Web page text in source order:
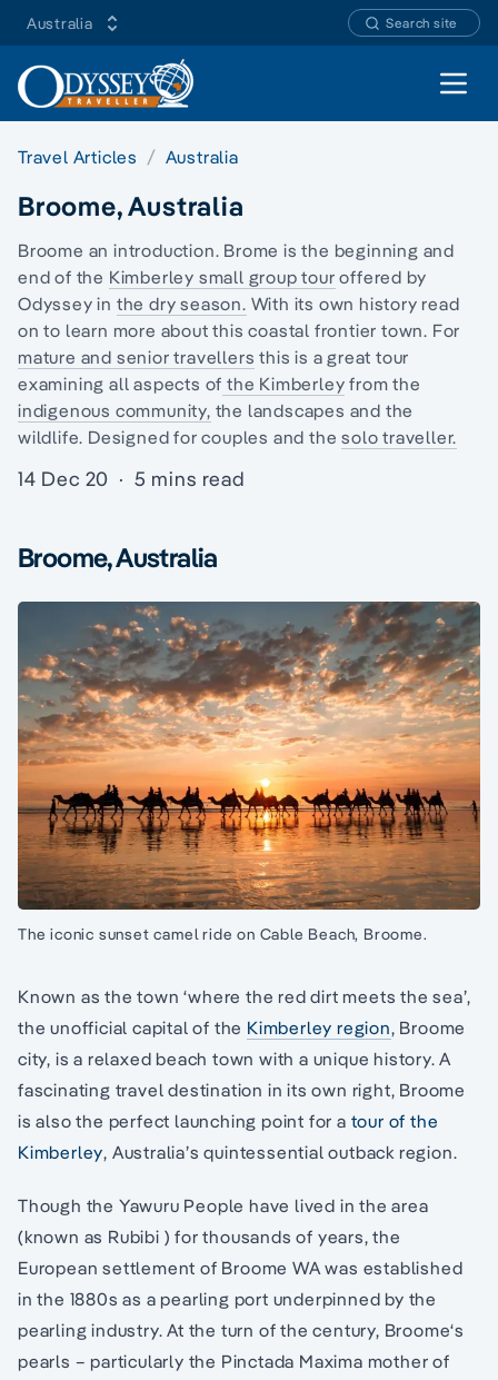
Australia Search site
Open
Travel Articles Australia
Broome, Australia
Broome an introduction. Brome is the beginning and
end of the Kimberley small group tour offered by
Odyssey in the dry season. With its own history read
on to learn more about this coastal frontier town. For
mature and senior travellers this is a great tour
examining all aspects of the Kimberley from the
indigenous community, the landscapes and the
wildlife. Designed for couples and thesolo traveller.
14 Dec 20 · 5 mins read
Broome, Australia
The iconic sunset camel ride on Cable Beach, Broome.
Known as the town ‘where the red dirt meets the sea’,
the unofficial capital of the Kimberley region, Broome
city, is a relaxed beach town with a unique history. A
fascinating travel destination in its own right, Broome
is also the perfect launching point for a tour of the
Kimberley, Australia’s quintessential outback region.
Though the Yawuru People have lived in the area
(known as Rubibi ) for thousands of years, the
European settlement of Broome WA was established
in the 1880s as a pearling port underpinned by the
pearling industry. At the turn of the century, Broome‘s
pearls – particularly the Pinctada Maxima mother of